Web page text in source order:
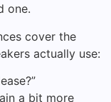
one.
cover the
actually use:
a bit more